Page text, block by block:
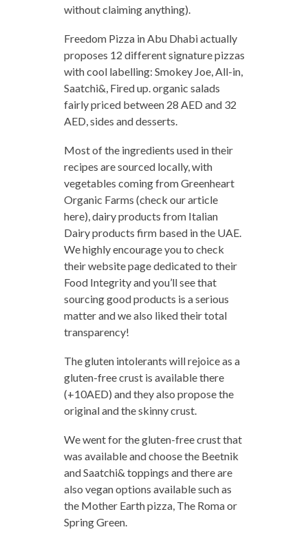
without claiming anything).
Freedom Pizza in Abu Dhabi actually
proposes 12 different signature pizzas
with cool labelling: Smokey Joe, All-in,
Saatchi&, Fired up. organic salads
fairly priced between 28 AED and 32
AED, sides and desserts.
Most of the ingredients used in their
recipes are sourced locally, with
vegetables coming from Greenheart
Organic Farms (check our article
here), dairy products from Italian
Dairy products firm based in the UAE.
We highly encourage you to check
their website page dedicated to their
Food Integrity and you’ll see that
sourcing good products is a serious
matter and we also liked their total
transparency!
The gluten intolerants will rejoice as a
gluten-free crust is available there
(+10AED) and they also propose the
original and the skinny crust.
We went for the gluten-free crust that
was available and choose the Beetnik
and Saatchi& toppings and there are
also vegan options available such as
the Mother Earth pizza, The Roma or
Spring Green.